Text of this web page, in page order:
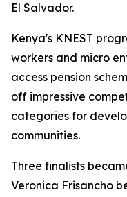
El Salvador.
Kenya's KNEST
workers and micro
access pension
off impressive
categories for
communities.
Three finalists
Veronica Frisancho